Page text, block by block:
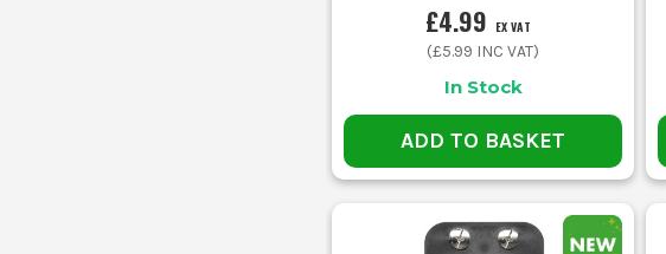
£4.99 EX VAT
(£5.99 INC VAT)
In Stock
ADD TO BASKET